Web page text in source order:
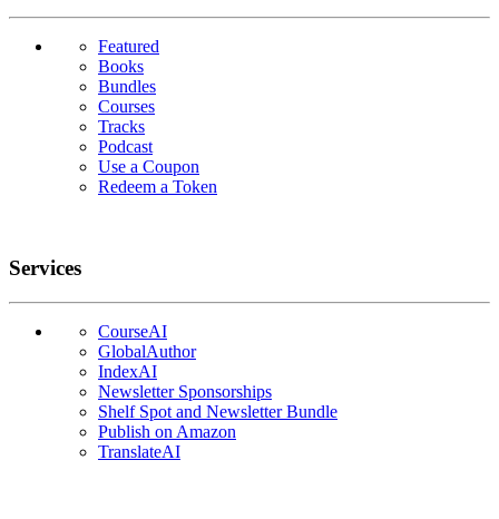
Featured
Books
Bundles
Courses
Tracks
Podcast
Use a Coupon
Redeem a Token
Services
CourseAI
GlobalAuthor
IndexAI
Newsletter Sponsorships
Shelf Spot and Newsletter Bundle
Publish on Amazon
TranslateAI